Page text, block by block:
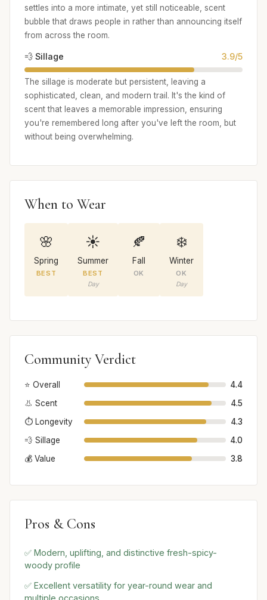
settles into a more intimate, yet still noticeable, scent
bubble that draws people in rather than announcing itself
from across the room.
💨 Sillage 3.9/5
The sillage is moderate but persistent, leaving a
sophisticated, clean, and modern trail. It's the kind of
scent that leaves a memorable impression, ensuring
you're remembered long after you've left the room, but
without being overwhelming.
When to Wear
🌸
Spring
BEST
☀️
Summer
BEST
Day
🍂
Fall
OK
❄️
Winter
OK
Day
Community Verdict
⭐ Overall
4.4
👃 Scent
4.5
⏱️ Longevity
4.3
💨 Sillage
4.0
💰 Value
3.8
Pros & Cons
✅ Modern, uplifting, and distinctive fresh-spicy-
woody profile
✅ Excellent versatility for year-round wear and
multiple occasions